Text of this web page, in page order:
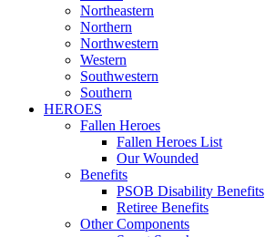
Northeastern
Northern
Northwestern
Western
Southwestern
Southern
HEROES
Fallen Heroes
Fallen Heroes List
Our Wounded
Benefits
PSOB Disability Benefits
Retiree Benefits
Other Components